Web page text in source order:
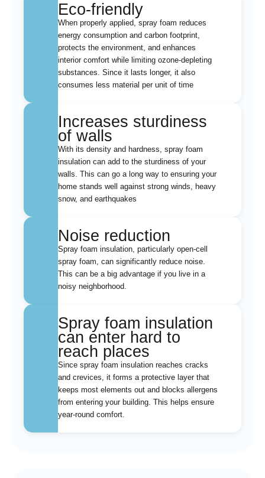
Eco-friendly
When properly applied, spray foam reduces
energy consumption and carbon footprint,
protects the environment, and enhances
interior comfort while limiting ozone-depleting
substances. Since it lasts longer, it also
consumes less material per unit of time
Increases sturdiness
of walls
With its density and hardness, spray foam
insulation can add to the sturdiness of your
walls. This can go a long way to ensuring your
home stands well against strong winds, heavy
snow, and earthquakes
Noise reduction
Spray foam insulation, particularly open-cell
spray foam, can significantly reduce noise.
This can be a big advantage if you live in a
noisy neighborhood.
Spray foam insulation
can enter hard to
reach places
Since spray foam insulation reaches cracks
and crevices, it forms a protective layer that
keeps most elements out and blocks allergens
from entering your building. This helps ensure
year-round comfort.